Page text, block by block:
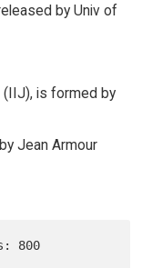
by Univ of
(IIJ), is formed by
Jean Armour